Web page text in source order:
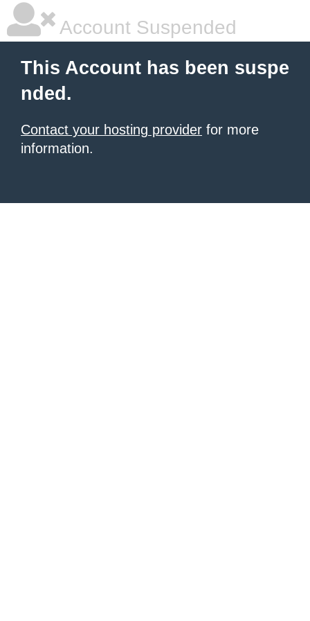
Account Suspended
This Account has been suspe
nded.
Contact your hosting provider for more
information.